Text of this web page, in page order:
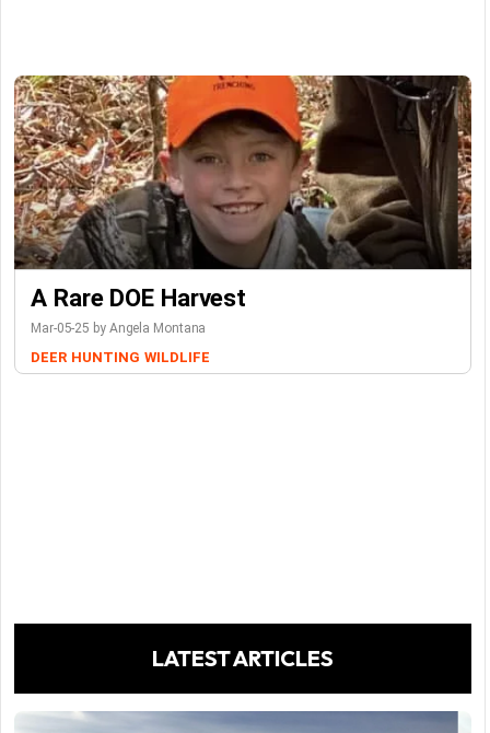
A Rare DOE Harvest
Mar-05-25 by Angela Montana
DEER HUNTING WILDLIFE
LATEST ARTICLES